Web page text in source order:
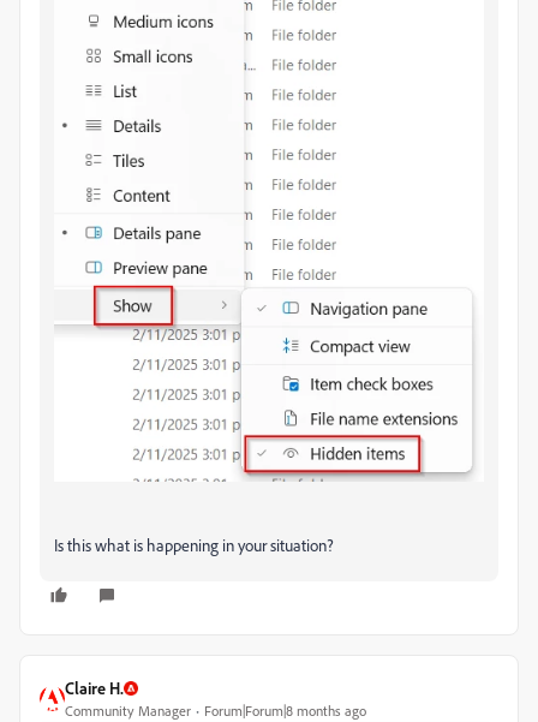
Is this what is happening in your situation?
Claire H.
Community Manager Forum|Forum|8 months ago